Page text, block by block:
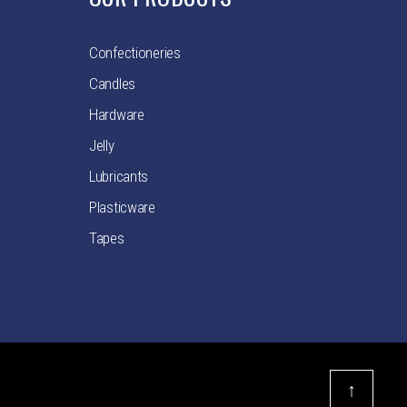
Confectioneries
Candles
Hardware
Jelly
Lubricants
Plasticware
Tapes
↑